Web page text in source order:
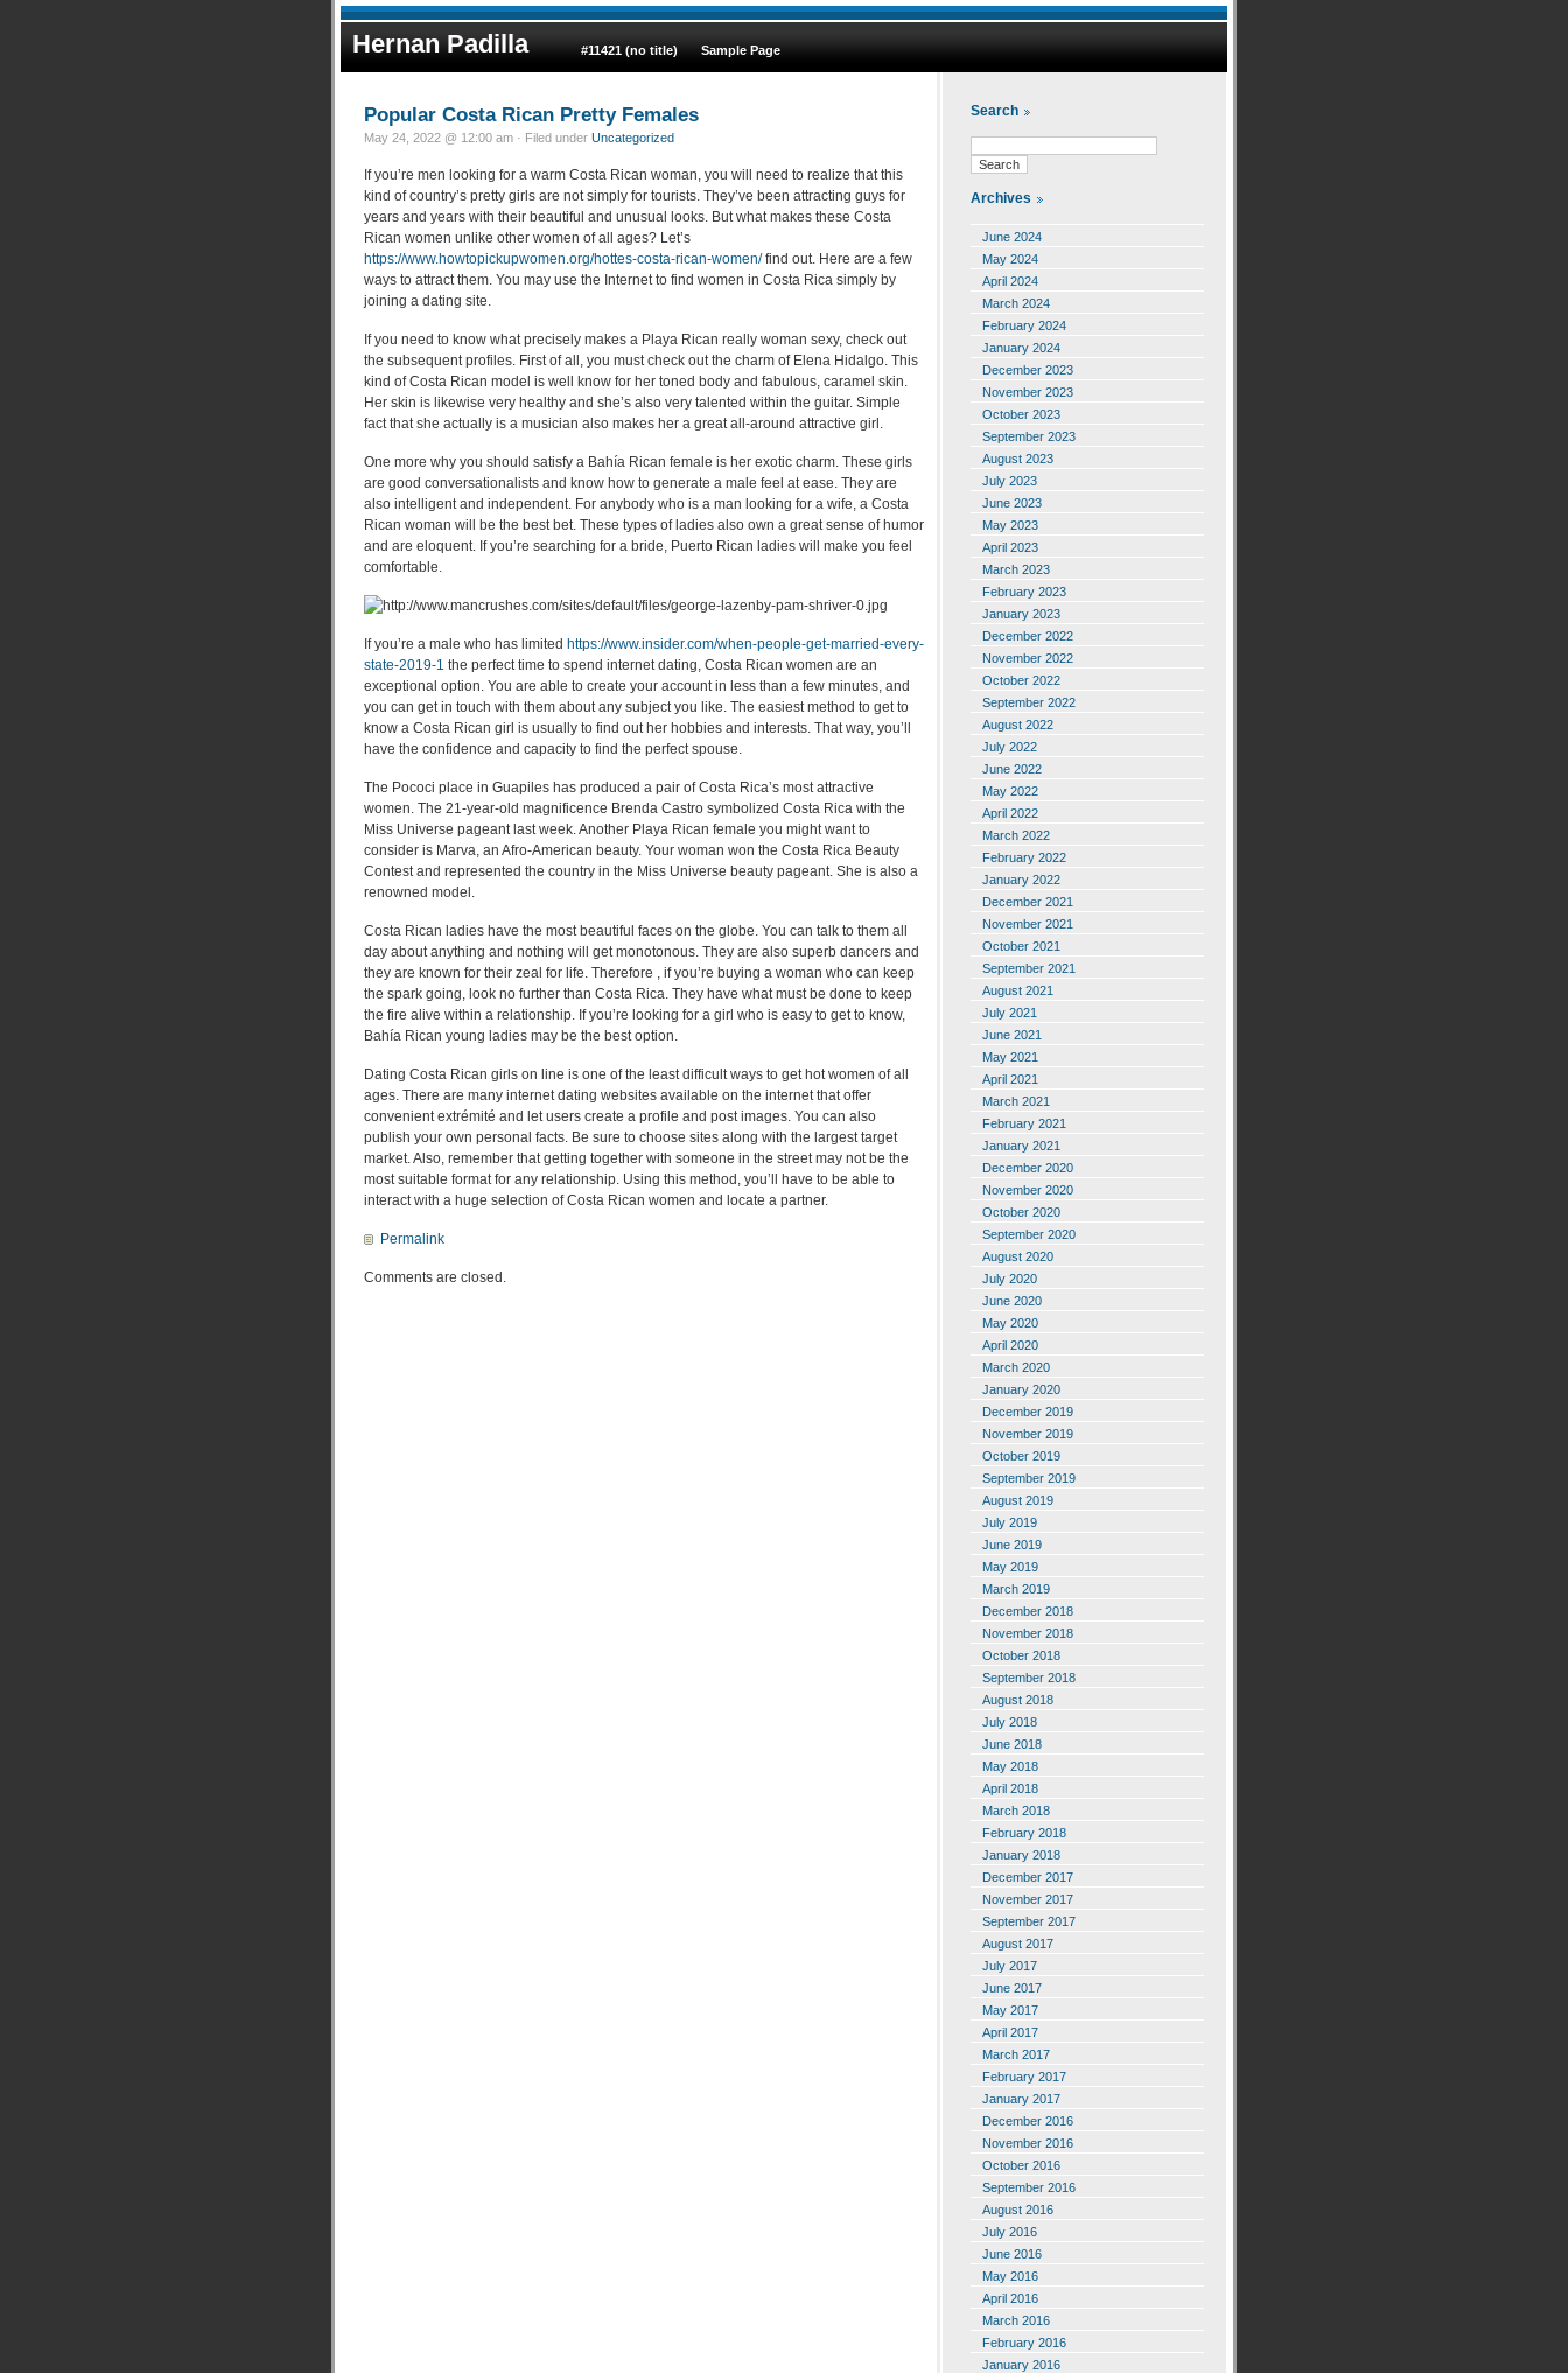
Hernan Padilla #11421 (no title) Sample Page
Popular Costa Rican Pretty Females
May 24, 2022 @ 12:00 am · Filed under Uncategorized
If you’re men looking for a warm Costa Rican woman, you will need to realize that this
kind of country’s pretty girls are not simply for tourists. They’ve been attracting guys for
years and years with their beautiful and unusual looks. But what makes these Costa
Rican women unlike other women of all ages? Let’s
https://www.howtopickupwomen.org/hottes-costa-rican-women/find out. Here are a few
ways to attract them. You may use the Internet to find women in Costa Rica simply by
joining a dating site.
If you need to know what precisely makes a Playa Rican really woman sexy, check out
the subsequent profiles. First of all, you must check out the charm of Elena Hidalgo. This
kind of Costa Rican model is well know for her toned body and fabulous, caramel skin.
Her skin is likewise very healthy and she’s also very talented within the guitar. Simple
fact that she actually is a musician also makes her a great all-around attractive girl.
One more why you should satisfy a Bahía Rican female is her exotic charm. These girls
are good conversationalists and know how to generate a male feel at ease. They are
also intelligent and independent. For anybody who is a man looking for a wife, a Costa
Rican woman will be the best bet. These types of ladies also own a great sense of humor
and are eloquent. If you’re searching for a bride, Puerto Rican ladies will make you feel
comfortable.
If you’re a male who has limited https://www.insider.com/when-people-get-married-every-
state-2019-1 the perfect time to spend internet dating, Costa Rican women are an
exceptional option. You are able to create your account in less than a few minutes, and
you can get in touch with them about any subject you like. The easiest method to get to
know a Costa Rican girl is usually to find out her hobbies and interests. That way, you’ll
have the confidence and capacity to find the perfect spouse.
The Pococi place in Guapiles has produced a pair of Costa Rica’s most attractive
women. The 21-year-old magnificence Brenda Castro symbolized Costa Rica with the
Miss Universe pageant last week. Another Playa Rican female you might want to
consider is Marva, an Afro-American beauty. Your woman won the Costa Rica Beauty
Contest and represented the country in the Miss Universe beauty pageant. She is also a
renowned model.
Costa Rican ladies have the most beautiful faces on the globe. You can talk to them all
day about anything and nothing will get monotonous. They are also superb dancers and
they are known for their zeal for life. Therefore , if you’re buying a woman who can keep
the spark going, look no further than Costa Rica. They have what must be done to keep
the fire alive within a relationship. If you’re looking for a girl who is easy to get to know,
Bahía Rican young ladies may be the best option.
Dating Costa Rican girls on line is one of the least difficult ways to get hot women of all
ages. There are many internet dating websites available on the internet that offer
convenient extrémité and let users create a profile and post images. You can also
publish your own personal facts. Be sure to choose sites along with the largest target
market. Also, remember that getting together with someone in the street may not be the
most suitable format for any relationship. Using this method, you’ll have to be able to
interact with a huge selection of Costa Rican women and locate a partner.
Permalink
Comments are closed.
Search
Archives
June 2024
May 2024
April 2024
March 2024
February 2024
January 2024
December 2023
November 2023
October 2023
September 2023
August 2023
July 2023
June 2023
May 2023
April 2023
March 2023
February 2023
January 2023
December 2022
November 2022
October 2022
September 2022
August 2022
July 2022
June 2022
May 2022
April 2022
March 2022
February 2022
January 2022
December 2021
November 2021
October 2021
September 2021
August 2021
July 2021
June 2021
May 2021
April 2021
March 2021
February 2021
January 2021
December 2020
November 2020
October 2020
September 2020
August 2020
July 2020
June 2020
May 2020
April 2020
March 2020
January 2020
December 2019
November 2019
October 2019
September 2019
August 2019
July 2019
June 2019
May 2019
March 2019
December 2018
November 2018
October 2018
September 2018
August 2018
July 2018
June 2018
May 2018
April 2018
March 2018
February 2018
January 2018
December 2017
November 2017
September 2017
August 2017
July 2017
June 2017
May 2017
April 2017
March 2017
February 2017
January 2017
December 2016
November 2016
October 2016
September 2016
August 2016
July 2016
June 2016
May 2016
April 2016
March 2016
February 2016
January 2016